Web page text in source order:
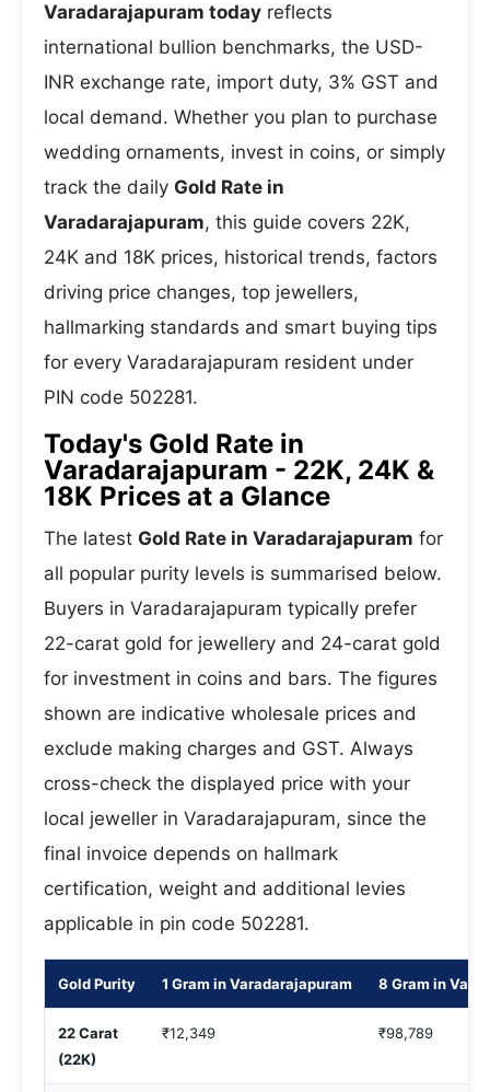
Varadarajapuram today reflects
international bullion benchmarks, the USD-
INR exchange rate, import duty, 3% GST and
local demand. Whether you plan to purchase
wedding ornaments, invest in coins, or simply
track the daily Gold Rate in
Varadarajapuram, this guide covers 22K,
24K and 18K prices, historical trends, factors
driving price changes, top jewellers,
hallmarking standards and smart buying tips
for every Varadarajapuram resident under
PIN code 502281.
Today's Gold Rate in
Varadarajapuram - 22K, 24K &
18K Prices at a Glance
The latest Gold Rate in Varadarajapuram for
all popular purity levels is summarised below.
Buyers in Varadarajapuram typically prefer
22-carat gold for jewellery and 24-carat gold
for investment in coins and bars. The figures
shown are indicative wholesale prices and
exclude making charges and GST. Always
cross-check the displayed price with your
local jeweller in Varadarajapuram, since the
final invoice depends on hallmark
certification, weight and additional levies
applicable in pin code 502281.
Gold Purity 1 Gram in Varadarajapuram 8 Gram in
22 Carat
(22K)
₹12,349 ₹98,789